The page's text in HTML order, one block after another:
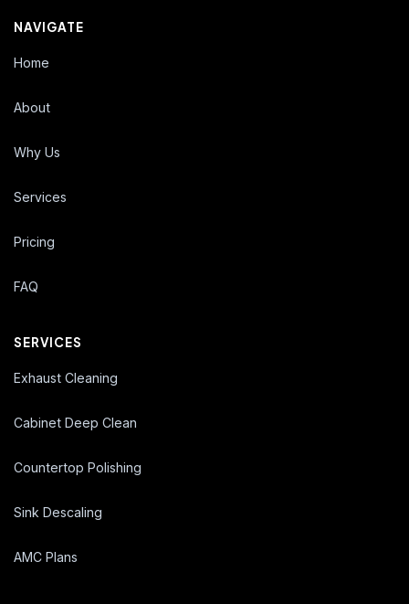
NAVIGATE
Home
About
Why Us
Services
Pricing
FAQ
SERVICES
Exhaust Cleaning
Cabinet Deep Clean
Countertop Polishing
Sink Descaling
AMC Plans